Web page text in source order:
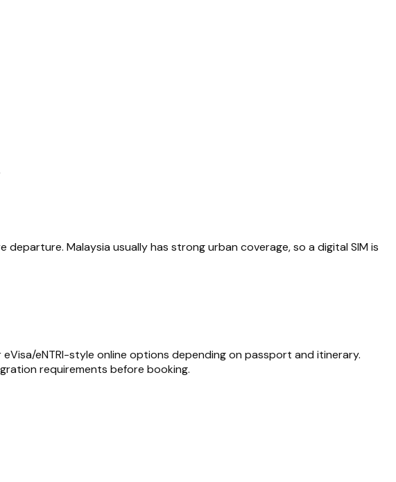
Malaysia usually has strong urban coverage, so a digital SIM is
eNTRI-style online options depending on passport and itinerary.
requirements before booking.